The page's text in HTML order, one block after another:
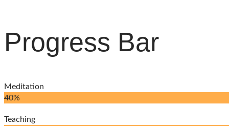
Progress Bar
Meditation
40%
Teaching